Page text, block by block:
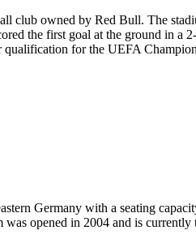
club owned by Red Bull. The
the first goal at the ground in a
qualification for the UEFA
Germany with a seating
was opened in 2004 and is